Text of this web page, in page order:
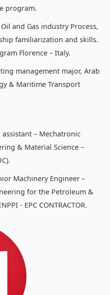
program.
and Gas industry Process,
familiarization and skills.
Florence – Italy.
management major, Arab
& Maritime Transport
assistant – Mechatronic
& Material Science –
Machinery Engineer –
for the Petroleum &
- EPC CONTRACTOR.